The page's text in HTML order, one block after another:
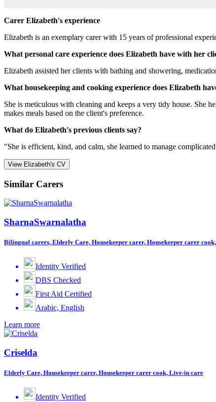
Carer Elizabeth's experience
Elizabeth is an exemplary carer with 15 years of professional
What personal care experience does Elizabeth have with her
Elizabeth assisted her clients with bathing and showering,
What housekeeping and cooking experience does Elizabeth
She is meticulous with cleaning and keeps a very tidy house. She
makes meals based on the client's preference.
What do Elizabeth's previous clients say?
"She is efficient, kind, and calm, she learned to manage
View Elizabeth's CV
Similar Carers
SharnaSwarnalatha
Bilingual carers, Elderly Care, Housekeeper carer, Housekeeper carer
Identity Verified
DBS Checked
First Aid Certified
Arabic, English
Learn more
Criselda
Elderly Care, Housekeeper carer, Housekeeper carer cook, Live-in care
Identity Verified